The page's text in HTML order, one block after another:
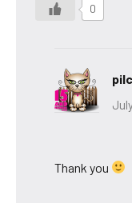
0
Thank you